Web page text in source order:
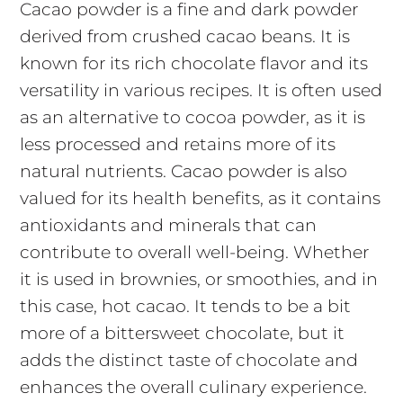
Cacao powder is a fine and dark powder
derived from crushed cacao beans. It is
known for its rich chocolate flavor and its
versatility in various recipes. It is often used
as an alternative to cocoa powder, as it is
less processed and retains more of its
natural nutrients. Cacao powder is also
valued for its health benefits, as it contains
antioxidants and minerals that can
contribute to overall well-being. Whether
it is used in brownies, or smoothies, and in
this case, hot cacao. It tends to be a bit
more of a bittersweet chocolate, but it
adds the distinct taste of chocolate and
enhances the overall culinary experience.